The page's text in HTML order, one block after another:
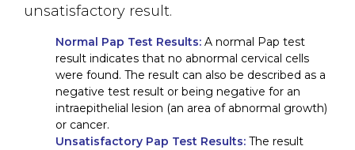
unsatisfactory result.
Normal Pap Test Results: A normal Pap test
result indicates that no abnormal cervical cells
were found. The result can also be described as a
negative test result or being negative for an
intraepithelial lesion (an area of abnormal growth)
or cancer.
Unsatisfactory Pap Test Results: The result